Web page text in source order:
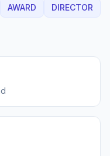
AWARD
DIRECTOR